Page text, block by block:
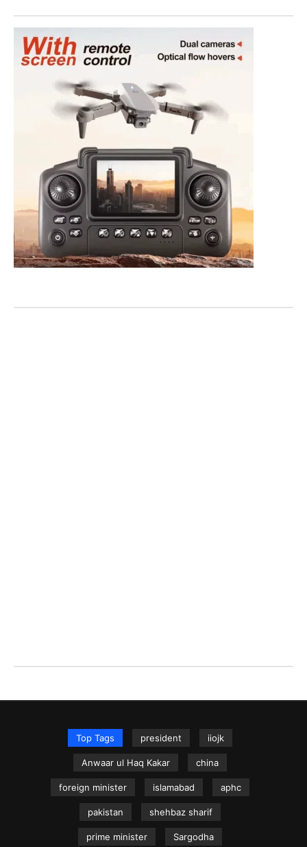
Top Tags president iiojk
Anwaar ul Haq Kakar china
foreign minister islamabad aphc
pakistan shehbaz sharif
prime minister Sargodha